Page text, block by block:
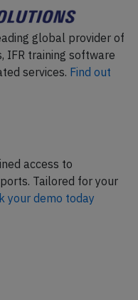
global provider of
IFR training software
services. Find out
access to
Tailored for your
your demo today